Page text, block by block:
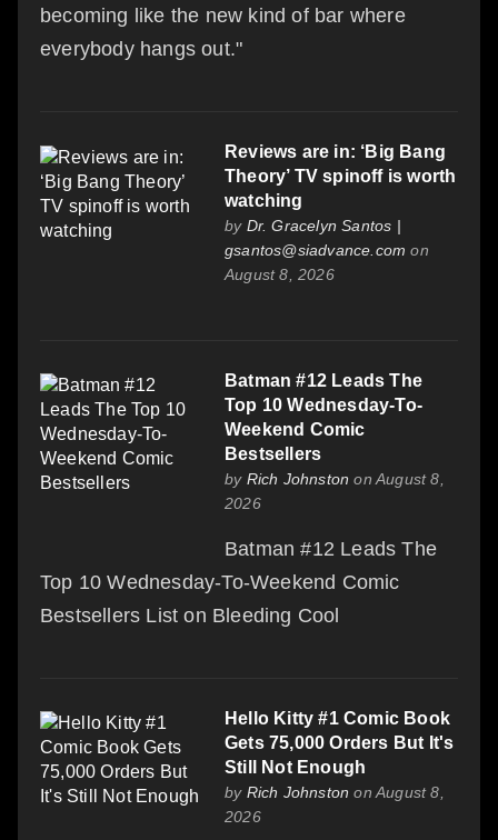
becoming like the new kind of bar where
everybody hangs out."
Reviews are in: ‘Big Bang
Theory’ TV spinoff is worth
watching
by Dr. Gracelyn Santos |
gsantos@siadvance.com on
August 8, 2026
Batman #12 Leads The
Top 10 Wednesday-To-
Weekend Comic
Bestsellers
by Rich Johnston on August 8,
2026
Batman #12 Leads The
Top 10 Wednesday-To-Weekend Comic
Bestsellers List on Bleeding Cool
Hello Kitty #1 Comic Book
Gets 75,000 Orders But It's
Still Not Enough
by Rich Johnston on August 8,
2026